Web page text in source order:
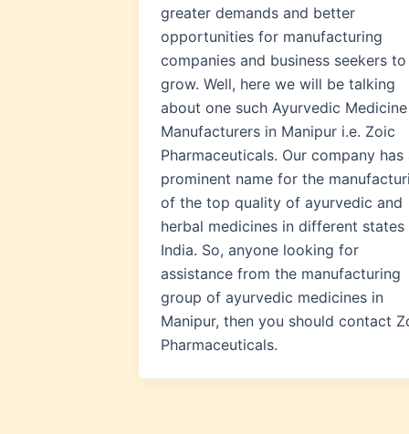
greater demands and better
opportunities for manufacturing
companies and business seekers to
grow. Well, here we will be talking
about one such Ayurvedic Medicine
Manufacturers in Manipur i.e. Zoic
Pharmaceuticals. Our company has
prominent name for the
of the top quality of ayurvedic and
herbal medicines in different states
India. So, anyone looking for
assistance from the manufacturing
group of ayurvedic medicines in
Manipur, then you should contact
Pharmaceuticals.